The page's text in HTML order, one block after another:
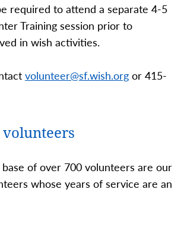
required to attend a separate 4-5
Training session prior to
in wish activities.
volunteer@sf.wish.org or 415-
of over 700 volunteers are our
whose years of service are an